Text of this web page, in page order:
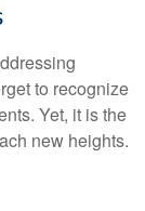
to recognize
Yet, it is the
new heights.